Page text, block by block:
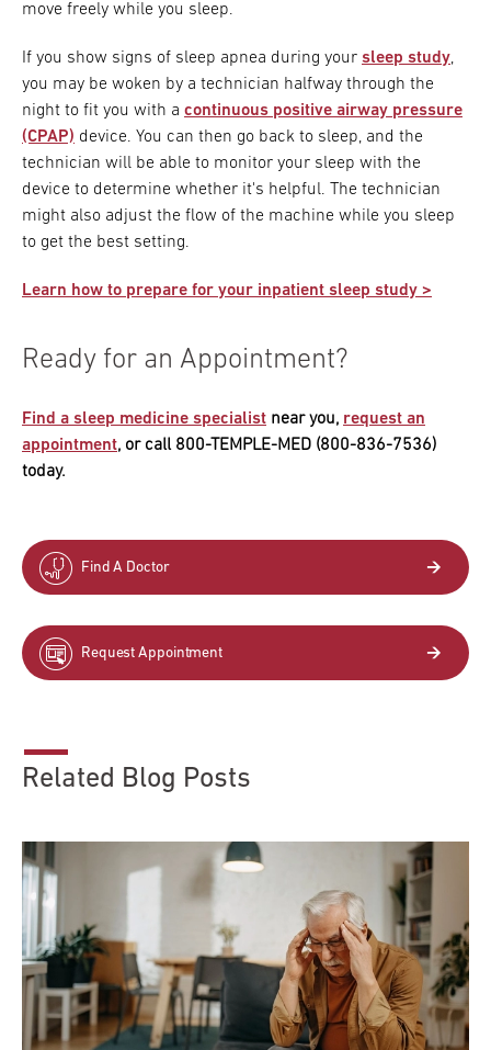
move freely while you sleep.
If you show signs of sleep apnea during your sleep study,
you may be woken by a technician halfway through the
night to fit you with a continuous positive airway pressure
(CPAP) device. You can then go back to sleep, and the
technician will be able to monitor your sleep with the
device to determine whether it's helpful. The technician
might also adjust the flow of the machine while you sleep
to get the best setting.
Learn how to prepare for your inpatient sleep study >
Ready for an Appointment?
Find a sleep medicine specialist near you, request an
appointment, or call 800-TEMPLE-MED (800-836-7536)
today.
Find A Doctor
Request Appointment
Related Blog Posts